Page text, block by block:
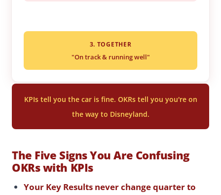
3. TOGETHER
"On track & running well"
KPIs tell you the car is fine. OKRs tell you you're on
the way to Disneyland.
The Five Signs You Are Confusing
OKRs with KPIs
Your Key Results never change quarter to